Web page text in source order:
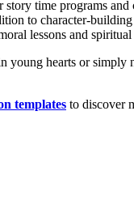
story time programs
to character-
lessons and
young hearts or
templates to discover